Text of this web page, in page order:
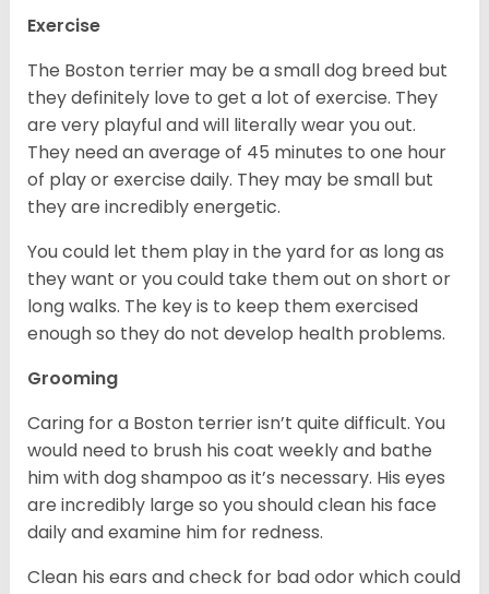
Exercise
The Boston terrier may be a small dog breed but
they definitely love to get a lot of exercise. They
are very playful and will literally wear you out.
They need an average of 45 minutes to one hour
of play or exercise daily. They may be small but
they are incredibly energetic.
You could let them play in the yard for as long as
they want or you could take them out on short or
long walks. The key is to keep them exercised
enough so they do not develop health problems.
Grooming
Caring for a Boston terrier isn’t quite difficult. You
would need to brush his coat weekly and bathe
him with dog shampoo as it’s necessary. His eyes
are incredibly large so you should clean his face
daily and examine him for redness.
Clean his ears and check for bad odor which could